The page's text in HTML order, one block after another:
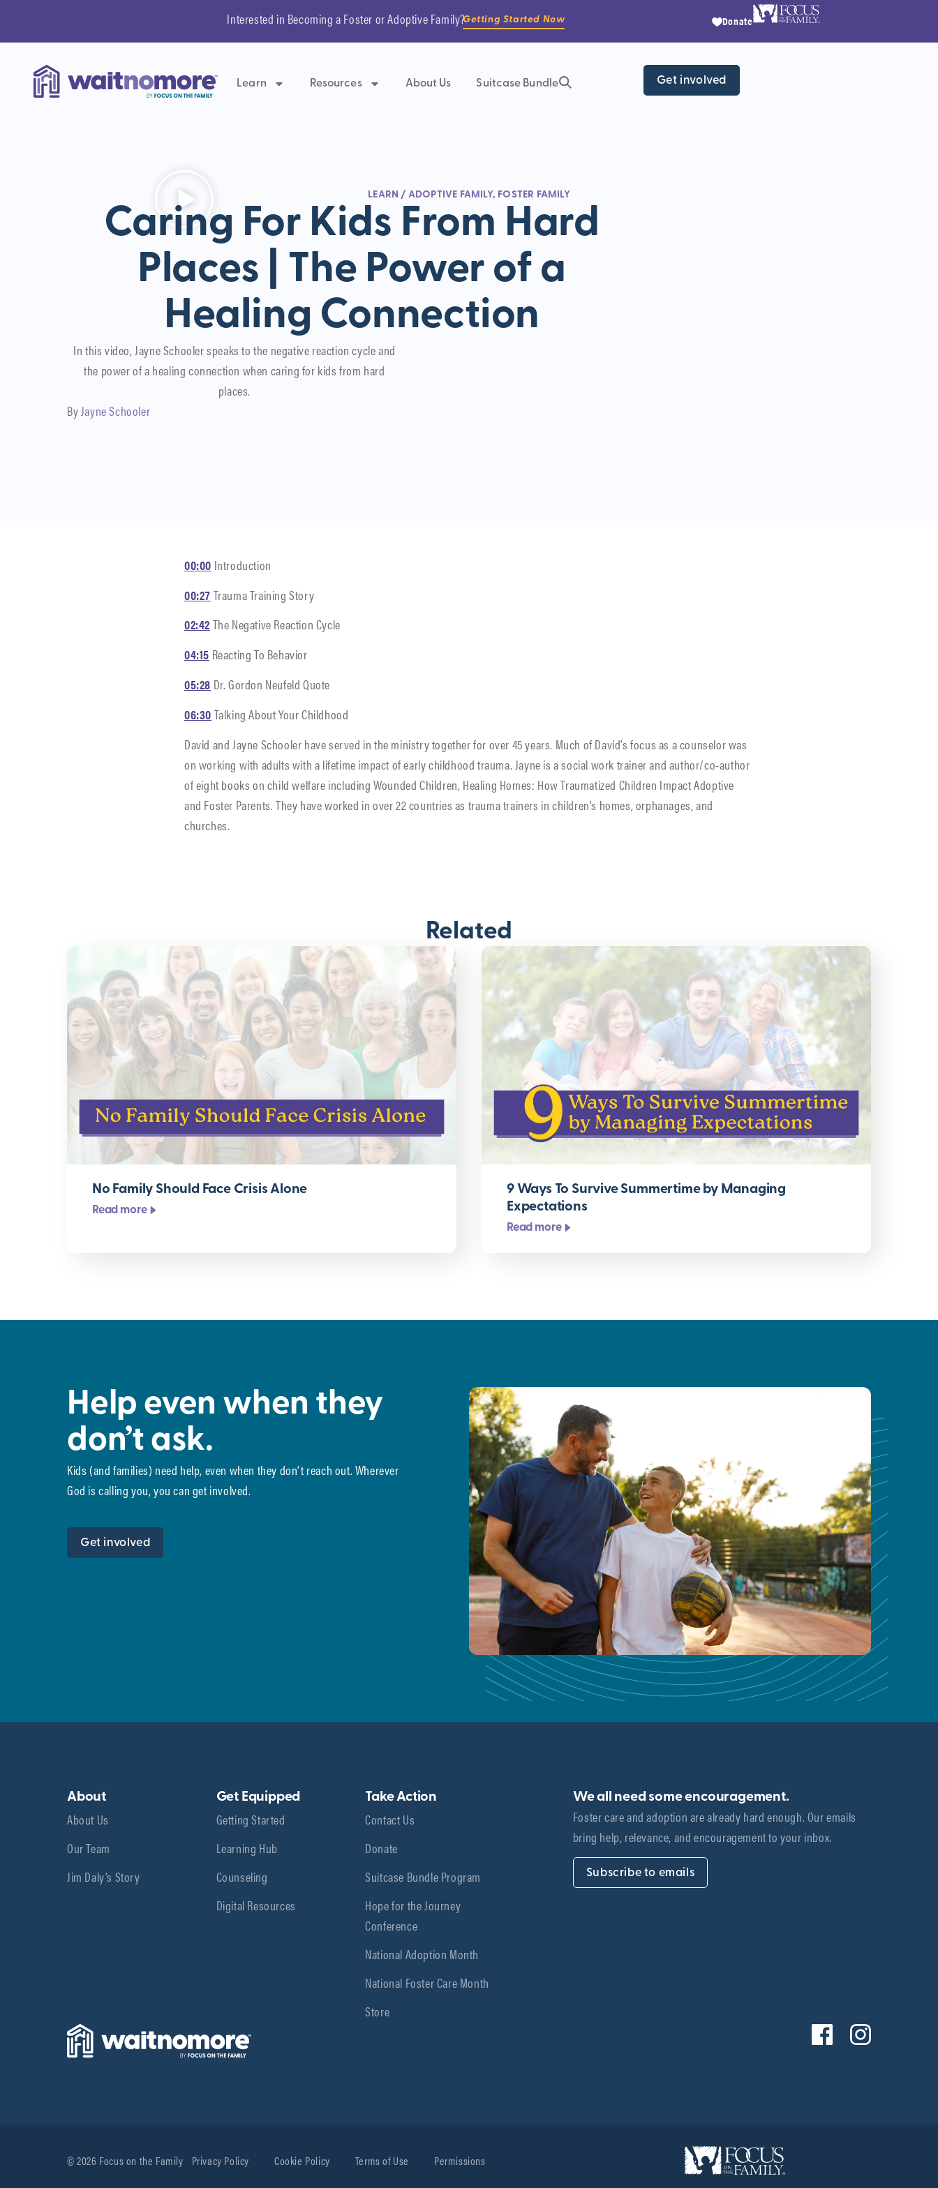
Interested in Becoming a Foster or Adoptive Family?Getting Started Now Donate
Learn Resources About Us Suitcase Bundle Get involved
LEARN / ADOPTIVE FAMILY, FOSTER FAMILY
Caring For Kids From Hard
Places | The Power of a
Healing Connection
In this video, Jayne Schooler speaks to the negative reaction cycle and
the power of a healing connection when caring for kids from hard
places.
ByJayne Schooler
00:00 Introduction
00:27Trauma Training Story
02:42The Negative Reaction Cycle
04:15 Reacting To Behavior
05:28 Dr. Gordon Neufeld Quote
06:30Talking About Your Childhood
David and Jayne Schooler have served in the ministry together for over 45 years. Much of David’s focus as a counselor was
on working with adults with a lifetime impact of early childhood trauma. Jayne is a social work trainer and author/co-author
of eight books on child welfare including Wounded Children, Healing Homes: How Traumatized Children Impact Adoptive
and Foster Parents. They have worked in over 22 countries as trauma trainers in children’s homes, orphanages, and
churches.
Related
No Family Should Face Crisis Alone
Read more
9 Ways To Survive Summertime by Managing
Expectations
Read more
Help even when they
don’t ask.
Kids (and families) need help, even when they don’t reach out. Wherever
God is calling you, you can get involved.
Get involved
About
About Us
Our Team
Jim Daly’s Story
Get Equipped
Getting Started
Learning Hub
Counseling
Digital Resources
Take Action
Contact Us
Donate
Suitcase Bundle Program
Hope for the Journey
Conference
National Adoption Month
National Foster Care Month
Store
We all need some encouragement.
Foster care and adoption are already hard enough. Our emails
bring help, relevance, and encouragement to your inbox.
Subscribe to emails
© 2026 Focus on the Family Privacy Policy Cookie Policy Terms of Use Permissions